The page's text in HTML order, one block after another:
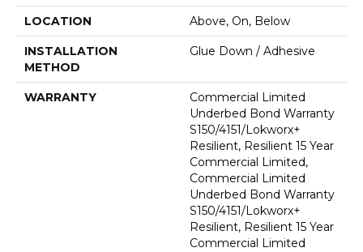
LOCATION Above, On, Below
INSTALLATION
METHOD
Glue Down / Adhesive
WARRANTY
Commercial Limited
Underbed Bond Warranty
S150/4151/Lokworx+
Resilient, Resilient 15 Year
Commercial Limited,
Commercial Limited
Underbed Bond Warranty
S150/4151/Lokworx+
Resilient, Resilient 15 Year
Commercial Limited